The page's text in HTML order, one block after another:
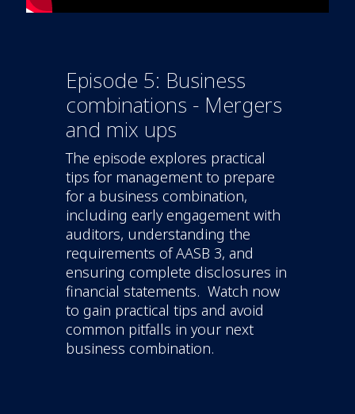
Episode 5: Business
combinations - Mergers
and mix ups
The episode explores practical
tips for management to prepare
for a business combination,
including early engagement with
auditors, understanding the
requirements of AASB 3, and
ensuring complete disclosures in
financial statements. Watch now
to gain practical tips and avoid
common pitfalls in your next
business combination.